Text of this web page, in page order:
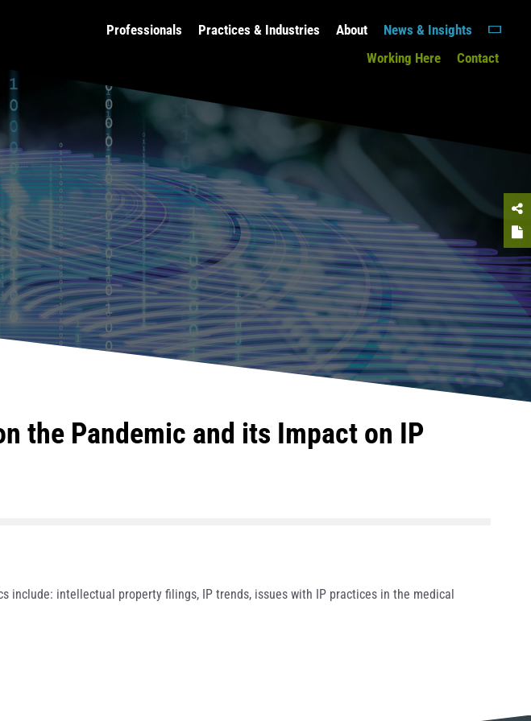
Professionals Practices & Industries About
News & Insights
Working Here
Contact
the Pandemic and its Impact on IP
intellectual property filings, IP trends, issues with IP practices in the medical